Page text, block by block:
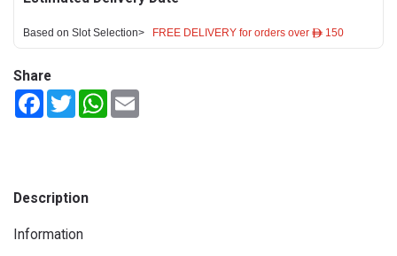
Based on Slot Selection> FREE DELIVERY for orders over ê 150
Share
FacebookTwitterWhatsApp
Description
Information